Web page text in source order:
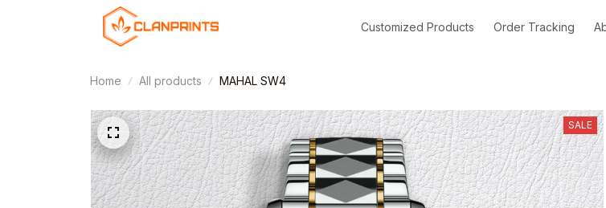
Customized Products Order Tracking
Home All products MAHAL SW4
SALE